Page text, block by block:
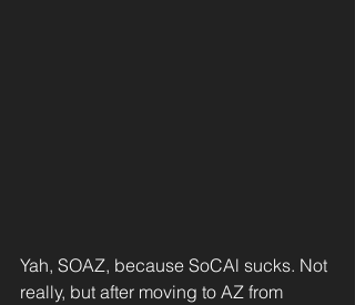
Yah, SOAZ, because SoCAl sucks. Not
really, but after moving to AZ from